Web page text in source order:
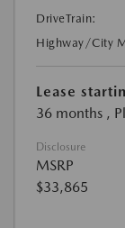
DriveTrain:
Highway/City
Lease
36 months ,
Disclosure
MSRP
$33,865